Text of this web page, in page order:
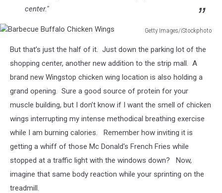
center."
Getty Images/iStockphoto
Buffalo
Chicken
Wings
But that’s just the half of it. Just down the parking lot of the
shopping center, another new addition to the strip mall. A
brand new Wingstop chicken wing location is also holding a
grand opening. Sure a good source of protein for your
muscle building, but I don’t know if I want the smell of chicken
wings interrupting my intense methodical breathing exercise
while I am burning calories. Remember how inviting it is
getting a whiff of those Mc Donald's French Fries while
stopped at a traffic light with the windows down? Now,
imagine that same body reaction while your sprinting on the
treadmill.